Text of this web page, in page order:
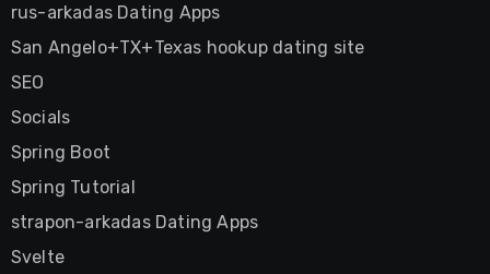
rus-arkadas Dating Apps
San Angelo+TX+Texas hookup dating site
SEO
Socials
Spring Boot
Spring Tutorial
strapon-arkadas Dating Apps
Svelte